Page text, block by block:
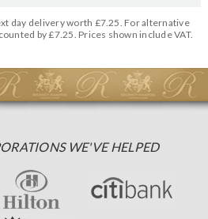
day delivery worth £7.25. For alternative
by £7.25. Prices shown include VAT.
WE'VE HELPED